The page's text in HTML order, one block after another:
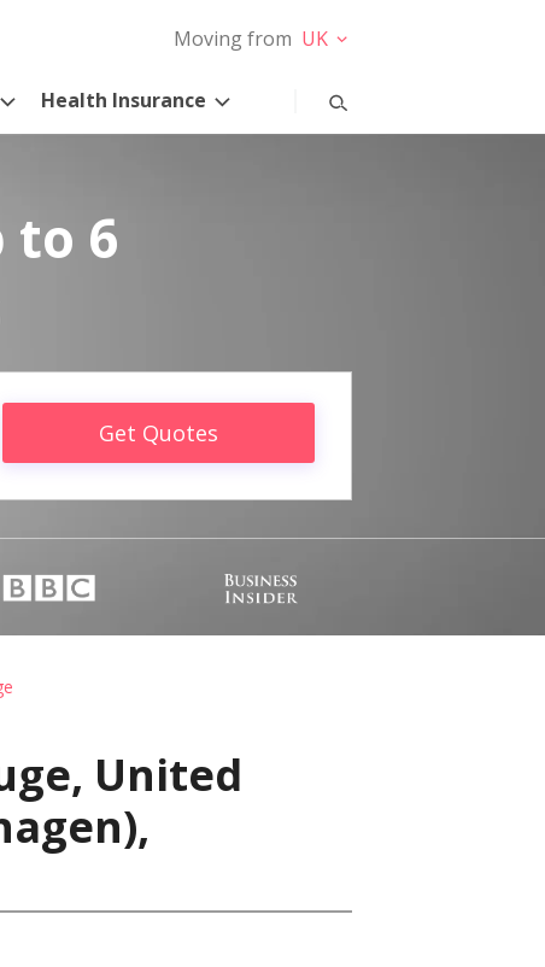
Moving from UK
Health Insurance
to 6
Get Quotes
United